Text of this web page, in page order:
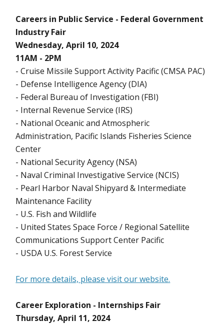
Careers in Public Service - Federal Government
Industry Fair
Wednesday, April 10, 2024
11AM - 2PM
- Cruise Missile Support Activity Pacific (CMSA PAC)
- Defense Intelligence Agency (DIA)
- Federal Bureau of Investigation (FBI)
- Internal Revenue Service (IRS)
- National Oceanic and Atmospheric
Administration, Pacific Islands Fisheries Science
Center
- National Security Agency (NSA)
- Naval Criminal Investigative Service (NCIS)
- Pearl Harbor Naval Shipyard & Intermediate
Maintenance Facility
- U.S. Fish and Wildlife
- United States Space Force / Regional Satellite
Communications Support Center Pacific
- USDA U.S. Forest Service
For more details, please visit our website.
Career Exploration - Internships Fair
Thursday, April 11, 2024